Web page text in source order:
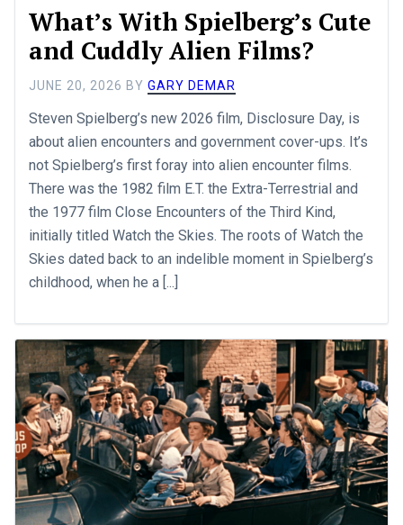
What’s With Spielberg’s Cute
and Cuddly Alien Films?
JUNE 20, 2026 BYGARY DEMAR
Steven Spielberg’s new 2026 film, Disclosure Day, is
about alien encounters and government cover-ups. It’s
not Spielberg’s first foray into alien encounter films.
There was the 1982 film E.T. the Extra-Terrestrial and
the 1977 film Close Encounters of the Third Kind,
initially titled Watch the Skies. The roots of Watch the
Skies dated back to an indelible moment in Spielberg’s
childhood, when he a [...]